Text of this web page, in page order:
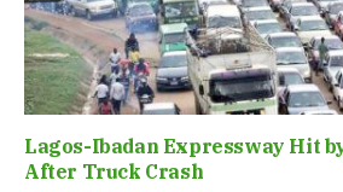
Lagos-Ibadan Expressway Hit
After Truck Crash